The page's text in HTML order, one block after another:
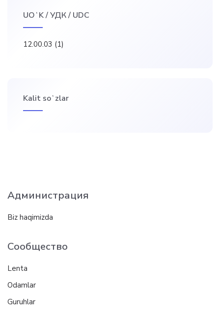
UOʻK / УДК / UDC
12.00.03 (1)
Kalit soʻzlar
Администрация
Biz haqimizda
Сообщество
Lenta
Odamlar
Guruhlar